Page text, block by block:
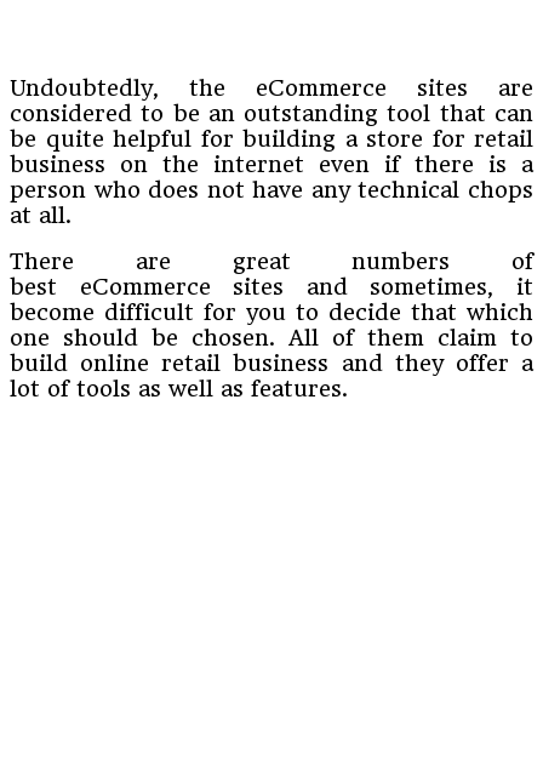
Undoubtedly, the eCommerce sites are
considered to be an outstanding tool that can
be quite helpful for building a store for retail
business on the internet even if there is a
person who does not have any technical chops
at all.
There are great numbers of
best eCommerce sites and sometimes, it
become difficult for you to decide that which
one should be chosen. All of them claim to
build online retail business and they offer a
lot of tools as well as features.